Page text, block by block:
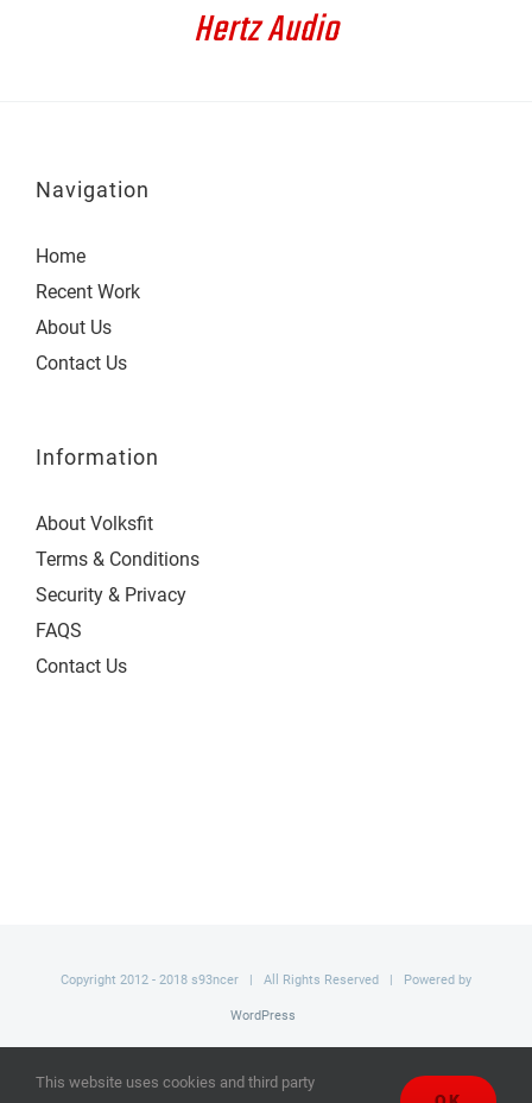
Hertz Audio
Navigation
Home
Recent Work
About Us
Contact Us
Information
About Volksfit
Terms & Conditions
Security & Privacy
FAQS
Contact Us
Copyright 2012 - 2018 s93ncer | All Rights Reserved | Powered by
WordPress
Facebook
This website uses cookies and third party